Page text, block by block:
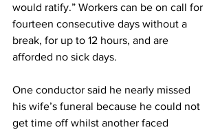
would ratify.” Workers can be on call for
fourteen consecutive days without a
break, for up to 12 hours, and are
afforded no sick days.
One conductor said he nearly missed
his wife’s funeral because he could not
get time off whilst another faced